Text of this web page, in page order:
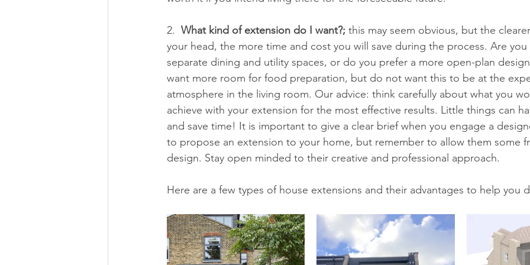
2. What kind of extension do I want?; this may seem obvious, but the
your head, the more time and cost you will save during the process. Are
separate dining and utility spaces, or do you prefer a more open-plan
want more room for food preparation, but do not want this to be at the
atmosphere in the living room. Our advice: think carefully about what you
achieve with your extension for the most effective results. Little things can
and save time! It is important to give a clear brief when you engage a
to propose an extension to your home, but remember to allow them some
design. Stay open minded to their creative and professional approach.
Here are a few types of house extensions and their advantages to help you